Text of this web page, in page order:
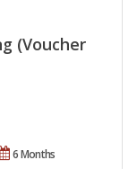
(Voucher
6 Months